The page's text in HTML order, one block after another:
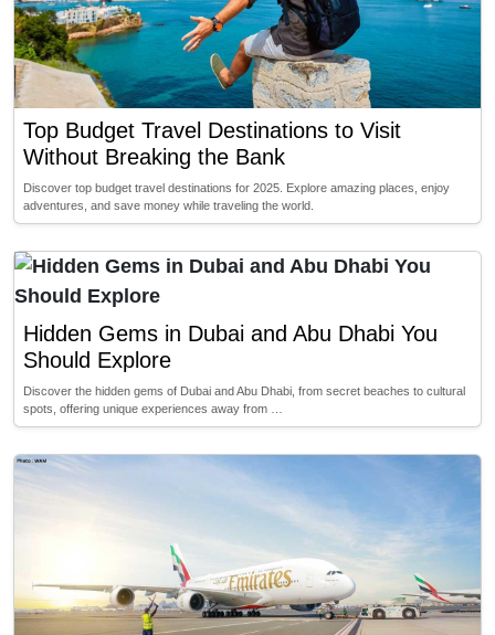
Top Budget Travel Destinations to Visit
Without Breaking the Bank
Discover top budget travel destinations for 2025. Explore amazing places, enjoy
adventures, and save money while traveling the world.
Hidden Gems in Dubai and Abu Dhabi You
Should Explore
Discover the hidden gems of Dubai and Abu Dhabi, from secret beaches to cultural
spots, offering unique experiences away from …